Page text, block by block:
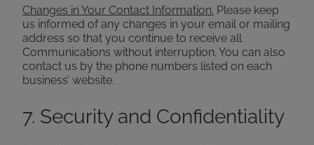
Changes in Your Contact Information. Please keep
us informed of any changes in your email or mailing
address so that you continue to receive all
Communications without interruption. You can also
contact us by the phone numbers listed on each
business’ website.
7. Security and Confidentiality